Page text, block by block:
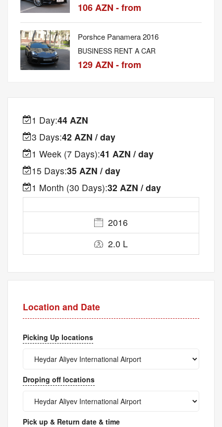
106 AZN - from
Porshce Panamera 2016
BUSINESS RENT A CAR
129 AZN - from
1 Day:44 AZN
3 Days:42 AZN / day
1 Week (7 Days):41 AZN / day
15 Days:35 AZN / day
1 Month (30 Days):32 AZN / day
2016
2.0 L
Location and Date
Picking Up locations
Droping off locations
Pick up & Return date & time